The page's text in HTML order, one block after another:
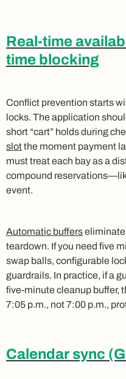
Real-time
time blocking
Conflict prevention starts
locks. The application
short “cart” holds during
slotthe moment payment
must treat each bay as a
compound
event.
Automatic bufferseliminate
teardown. If you need five
swap balls, configurable
guardrails. In practice, if a
five-minute cleanup buffer,
7:05 p.m., not 7:00 p.m.,
Calendar sync